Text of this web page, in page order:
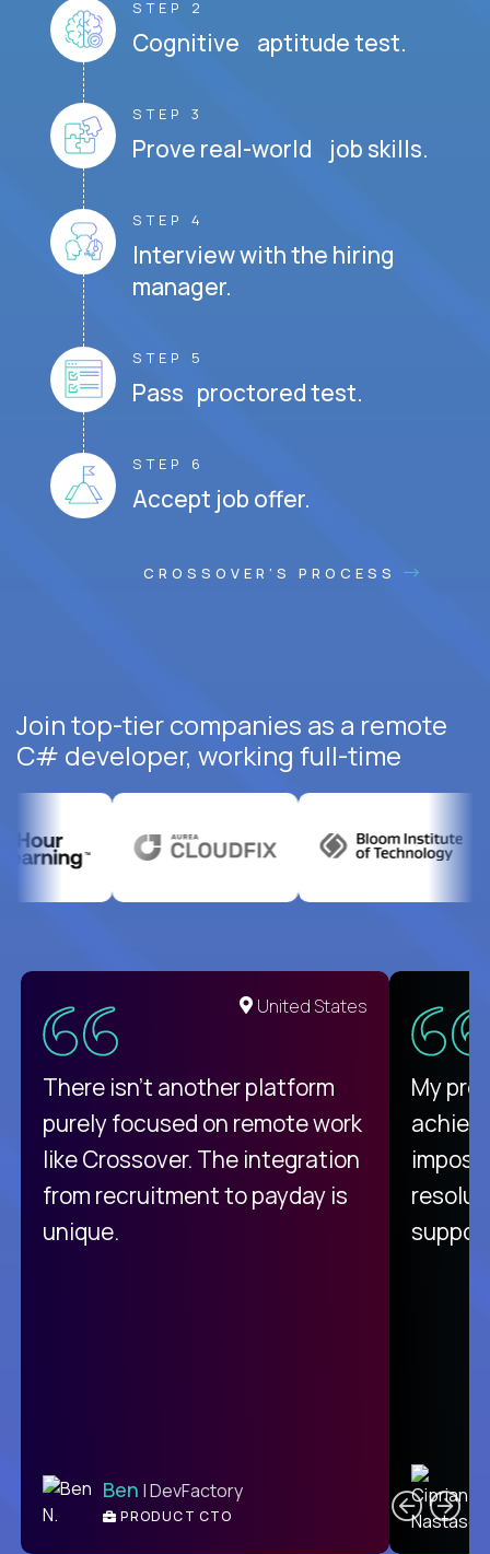
STEP 2
Cognitive aptitude test.
STEP 3
Prove real-world job skills.
STEP 4
Interview with the hiring
manager.
STEP 5
Pass proctored test.
STEP 6
Accept job offer.
CROSSOVER'S PROCESS
Join top-tier companies as a remote
C# developer, working full-time
United States
There isn't another platform
purely focused on remote work
like Crossover. The integration
from recruitment to payday is
unique.
Ben | DevFactory
PRODUCT CTO
My